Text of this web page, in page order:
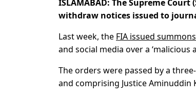
ISLAMABAD: The Supreme
withdraw notices issued to
Last week, the FIA issued
and social media over a ‘malicious
The orders were passed by a
and comprising Justice Aminuddin